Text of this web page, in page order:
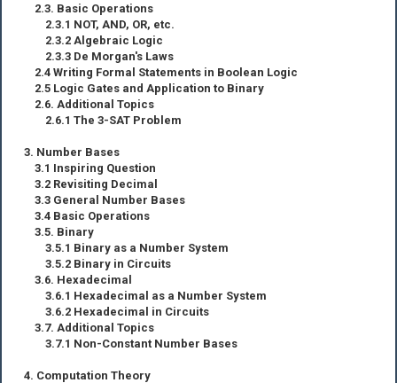
2.3. Basic Operations
2.3.1 NOT, AND, OR, etc.
2.3.2 Algebraic Logic
2.3.3 De Morgan's Laws
2.4 Writing Formal Statements in Boolean Logic
2.5 Logic Gates and Application to Binary
2.6. Additional Topics
2.6.1 The 3-SAT Problem
3. Number Bases
3.1 Inspiring Question
3.2 Revisiting Decimal
3.3 General Number Bases
3.4 Basic Operations
3.5. Binary
3.5.1 Binary as a Number System
3.5.2 Binary in Circuits
3.6. Hexadecimal
3.6.1 Hexadecimal as a Number System
3.6.2 Hexadecimal in Circuits
3.7. Additional Topics
3.7.1 Non-Constant Number Bases
4. Computation Theory